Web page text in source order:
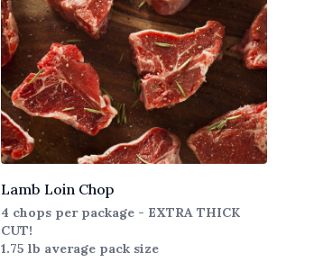
Lamb Loin Chop
4 chops per package - EXTRA THICK
CUT!
1.75 lb average pack size